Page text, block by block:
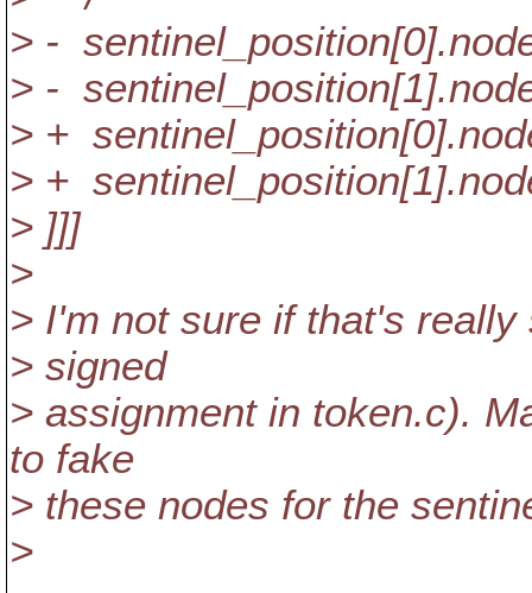
> -
> -
> +
> +
> ]]]
>
> I'm not sure if that's
> signed
> assignment in token.c).
to fake
> these nodes for the
>